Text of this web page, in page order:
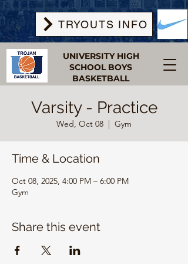
UNIVERSITY HIGH
SCHOOL BOYS
BASKETBALL
TRYOUTS INFO
Varsity - Practice
Wed, Oct 08
  |
Gym
Time & Location
Oct 08, 2025, 4:00 PM – 6:00 PM
Gym
Share this event